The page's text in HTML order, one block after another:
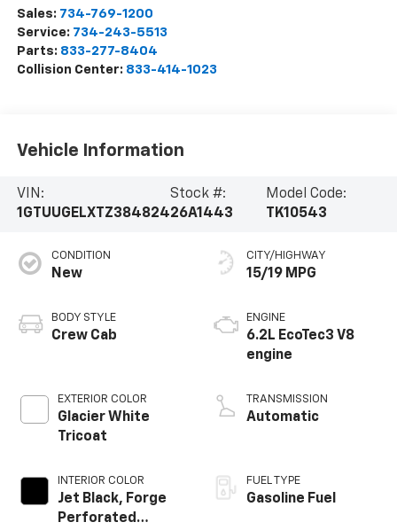
Sales: 734-769-1200
Service: 734-243-5513
Parts: 833-277-8404
Collision Center: 833-414-1023
Vehicle Information
VIN:
1GTUUGELXTZ384824
Stock #:
26A1443
Model Code:
TK10543
CONDITION
New
BODY STYLE
Crew Cab
EXTERIOR COLOR
Glacier White
Tricoat
INTERIOR COLOR
Jet Black, Forge
Perforated
CITY/HIGHWAY
15/19 MPG
ENGINE
6.2L EcoTec3 V8
engine
TRANSMISSION
Automatic
FUEL TYPE
Gasoline Fuel